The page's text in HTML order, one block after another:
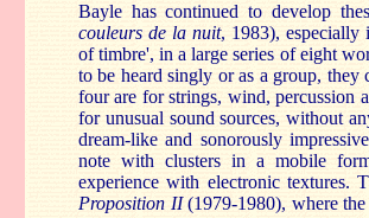
Bayle has continued to develop
couleurs de la nuit, 1983), especially
of timbre', in a large series of eight
to be heard singly or as a group,
four are for strings, wind, percussion
for unusual sound sources, without
dream-like and sonorously
note with clusters in a mobile
experience with electronic textures.
Proposition II(1979-1980), where